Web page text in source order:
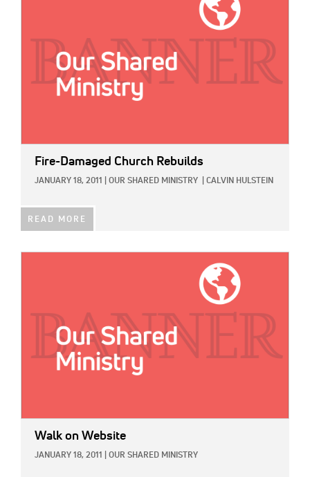
Fire-Damaged Church Rebuilds
JANUARY 18, 2011 OUR SHARED MINISTRY CALVIN HULSTEIN
READ MORE
Walk on Website
JANUARY 18, 2011 OUR SHARED MINISTRY